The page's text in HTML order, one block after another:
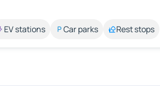
EV stations Car parks Rest stops